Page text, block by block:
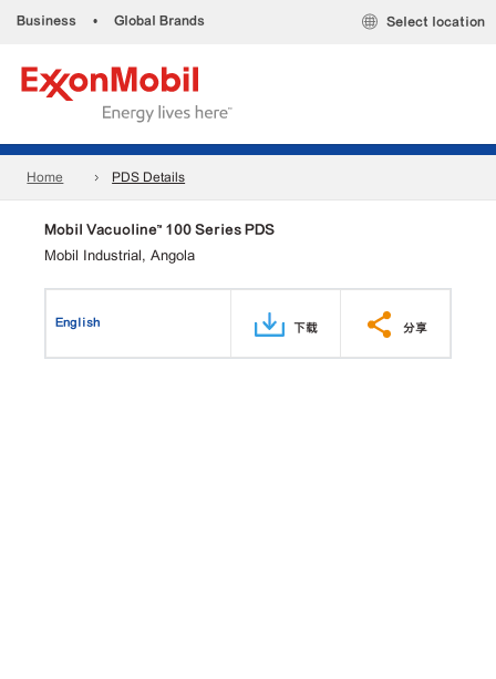
Business • Global Brands Select location
Home PDS Details
Mobil Vacuoline™ 100 Series PDS
Mobil Industrial, Angola
English 下载 分享